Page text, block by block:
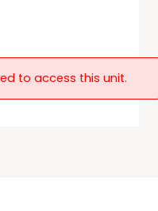
to access this unit.